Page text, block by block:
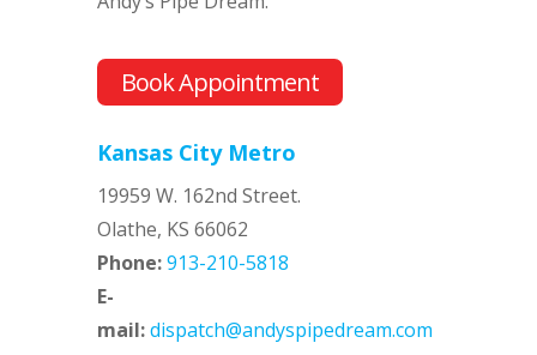
Book Appointment
Kansas City Metro
19959 W. 162nd Street.
Olathe, KS 66062
Phone:913-210-5818
E-
mail:dispatch@andyspipedream.com